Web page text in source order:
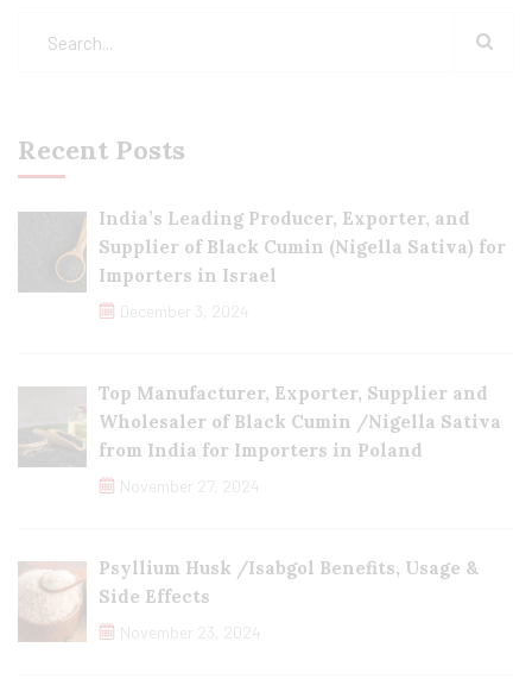
Recent Posts
India’s Leading Producer, Exporter, and
Supplier of Black Cumin (Nigella Sativa) for
Importers in Israel
December 3, 2024
Top Manufacturer, Exporter, Supplier and
Wholesaler of Black Cumin /Nigella Sativa
from India for Importers in Poland
November 27, 2024
Psyllium Husk /Isabgol Benefits, Usage &
Side Effects
November 23, 2024